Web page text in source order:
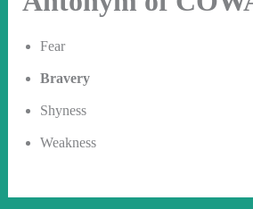
Fear
Bravery
Shyness
Weakness